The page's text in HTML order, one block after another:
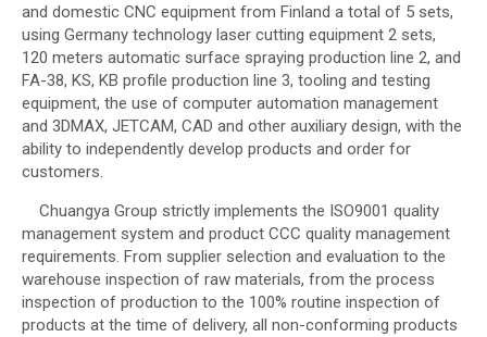
and domestic CNC equipment from Finland a total of 5 sets,
using Germany technology laser cutting equipment 2 sets,
120 meters automatic surface spraying production line 2, and
FA-38, KS, KB profile production line 3, tooling and testing
equipment, the use of computer automation management
and 3DMAX, JETCAM, CAD and other auxiliary design, with the
ability to independently develop products and order for
customers.
Chuangya Group strictly implements the ISO9001 quality
management system and product CCC quality management
requirements. From supplier selection and evaluation to the
warehouse inspection of raw materials, from the process
inspection of production to the 100% routine inspection of
products at the time of delivery, all non-conforming products